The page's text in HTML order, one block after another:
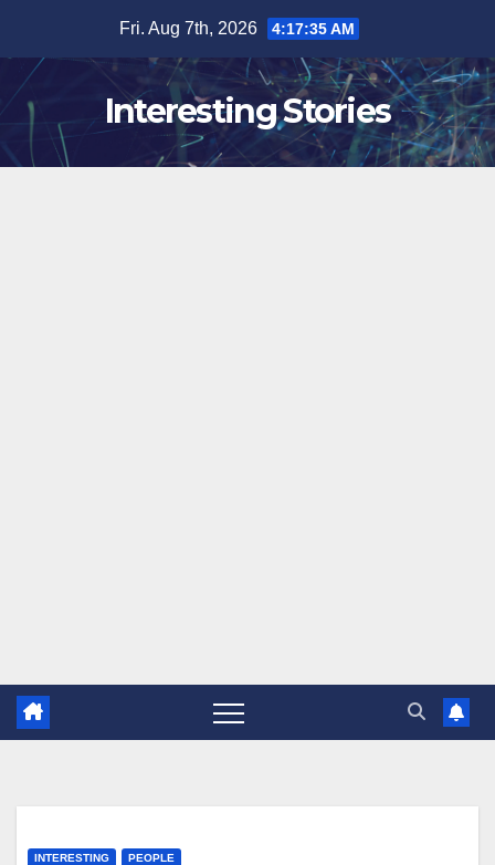
content
Fri. Aug 7th, 2026 4:17:36 AM
Interesting Stories
INTERESTING PEOPLE